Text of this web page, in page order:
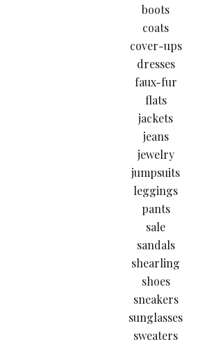
boots
coats
cover-ups
dresses
faux-fur
flats
jackets
jeans
jewelry
jumpsuits
leggings
pants
sale
sandals
shearling
shoes
sneakers
sunglasses
sweaters